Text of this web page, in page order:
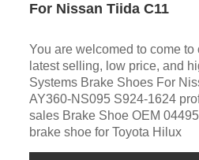
For Nissan Tiida C11
You are welcomed to come to
latest selling, low price, and
Systems Brake Shoes For
AY360-NS095 S924-1624
sales Brake Shoe OEM
brake shoe for Toyota Hilux